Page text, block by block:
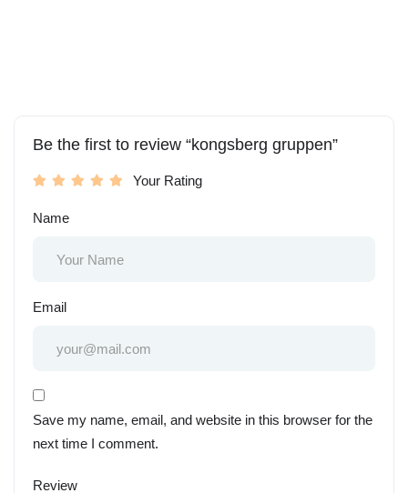
Be the first to review “kongsberg gruppen”
Your Rating
Name
Email
Save my name, email, and website in this browser for the
next time I comment.
Review